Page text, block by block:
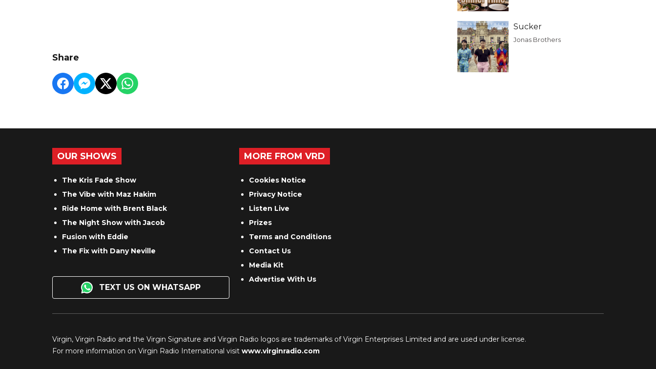
Share
Sucker
Jonas Brothers
OUR SHOWS
The Kris Fade Show
The Vibe with Maz Hakim
Ride Home with Brent Black
The Night Show with Jacob
Fusion with Eddie
The Fix with Dany Neville
TEXT US ON WHATSAPP
MORE FROM VRD
Cookies Notice
Privacy Notice
Listen Live
Prizes
Terms and Conditions
Contact Us
Media Kit
Advertise With Us
Virgin, Virgin Radio and the Virgin Signature and Virgin Radio logos are trademarks of Virgin Enterprises Limited and are used under license.
For more information on Virgin Radio International visit www.virginradio.com